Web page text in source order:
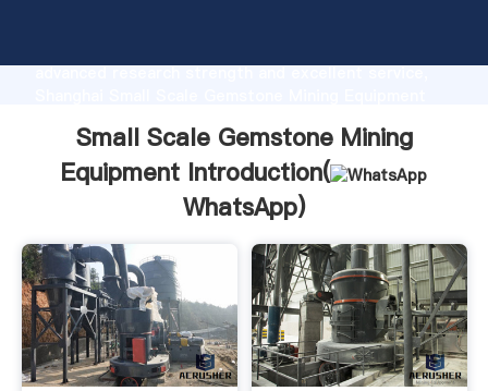
advanced research strength and excellent service,
customers.
Small Scale Gemstone Mining
Equipment Introduction(
WhatsApp)